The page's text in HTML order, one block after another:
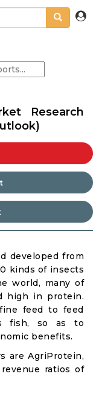
Research
developed from
kinds of insects
world, many of
high in protein.
feed to feed
fish, so as to
benefits.
are AgriProtein,
ratios of